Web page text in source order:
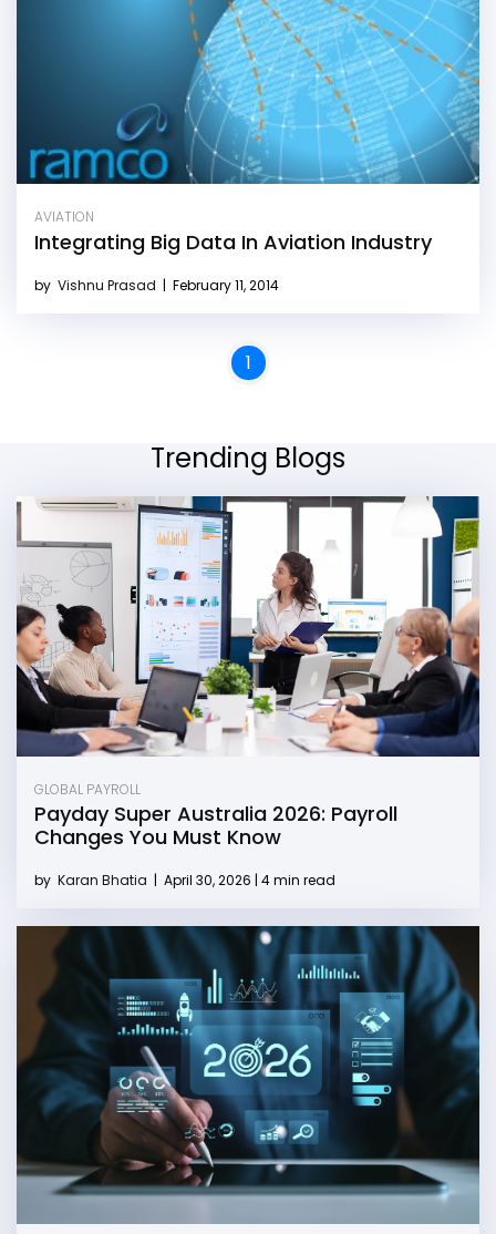
AVIATION
Integrating Big Data In Aviation Industry
by Vishnu Prasad | February 11, 2014
1
Trending Blogs
GLOBAL PAYROLL
Payday Super Australia 2026: Payroll
Changes You Must Know
by Karan Bhatia | April 30, 2026 | 4 min read